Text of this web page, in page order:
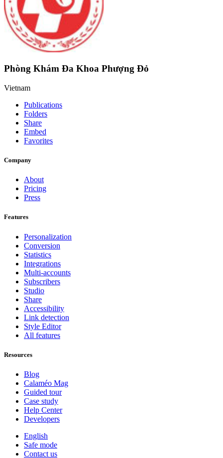
Phòng Khám Đa Khoa Phượng Đỏ
Vietnam
Publications
Folders
Share
Embed
Favorites
Company
About
Pricing
Press
Features
Personalization
Conversion
Statistics
Integrations
Multi-accounts
Subscribers
Studio
Share
Accessibility
Link detection
Style Editor
All features
Resources
Blog
Calaméo Mag
Guided tour
Case study
Help Center
Developers
English
Safe mode
Contact us